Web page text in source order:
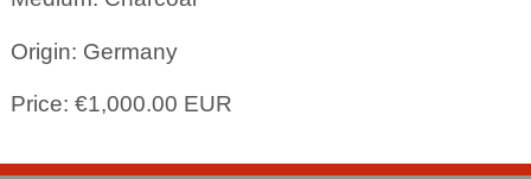
Origin: Germany
Price: €1,000.00 EUR